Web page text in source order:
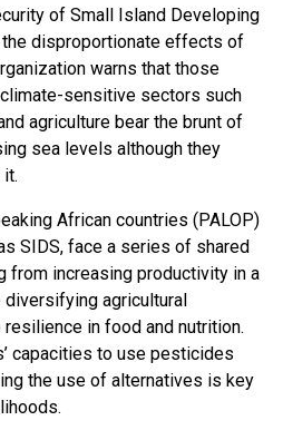
of Small Island Developing
disproportionate effects of
warns that those
sensitive sectors such
agriculture bear the brunt of
sea levels although they
African countries (PALOP)
SIDS, face a series of shared
from increasing productivity in a
agricultural
in food and nutrition.
capacities to use pesticides
the use of alternatives is key